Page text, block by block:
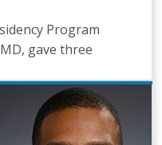
Program
gave three